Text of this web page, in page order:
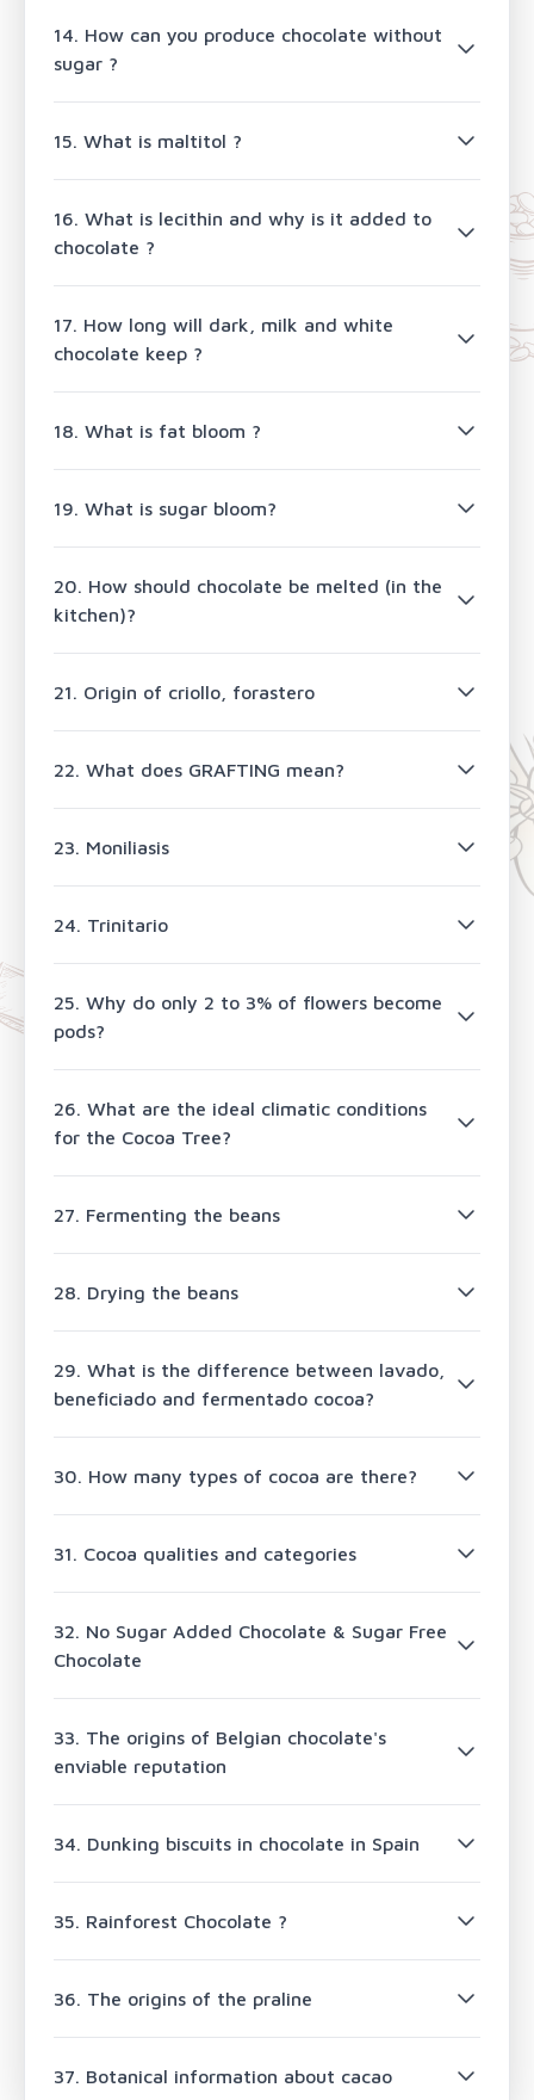
14. How can you produce chocolate without
sugar ?
15. What is maltitol ?
16. What is lecithin and why is it added to
chocolate ?
17. How long will dark, milk and white
chocolate keep ?
18. What is fat bloom ?
19. What is sugar bloom?
20. How should chocolate be melted (in the
kitchen)?
21. Origin of criollo, forastero
22. What does GRAFTING mean?
23. Moniliasis
24. Trinitario
25. Why do only 2 to 3% of flowers become
pods?
26. What are the ideal climatic conditions
for the Cocoa Tree?
27. Fermenting the beans
28. Drying the beans
29. What is the difference between lavado,
beneficiado and fermentado cocoa?
30. How many types of cocoa are there?
31. Cocoa qualities and categories
32. No Sugar Added Chocolate & Sugar Free
Chocolate
33. The origins of Belgian chocolate's
enviable reputation
34. Dunking biscuits in chocolate in Spain
35. Rainforest Chocolate ?
36. The origins of the praline
37. Botanical information about cacao